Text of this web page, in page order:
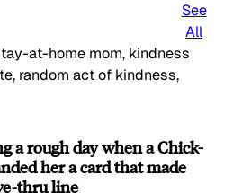
See
All
a rough day when a Chick-
her a card that made
thru line